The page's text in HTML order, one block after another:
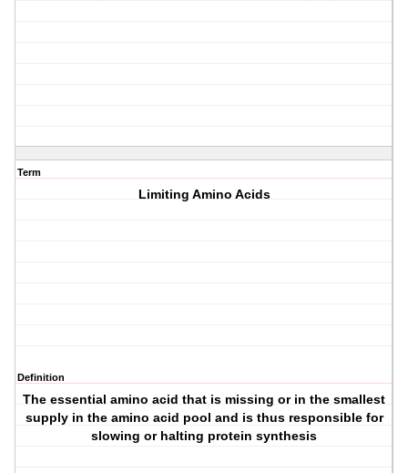
Term
Limiting Amino Acids
Definition
The essential amino acid that is missing or in the smallest
supply in the amino acid pool and is thus responsible for
slowing or halting protein synthesis